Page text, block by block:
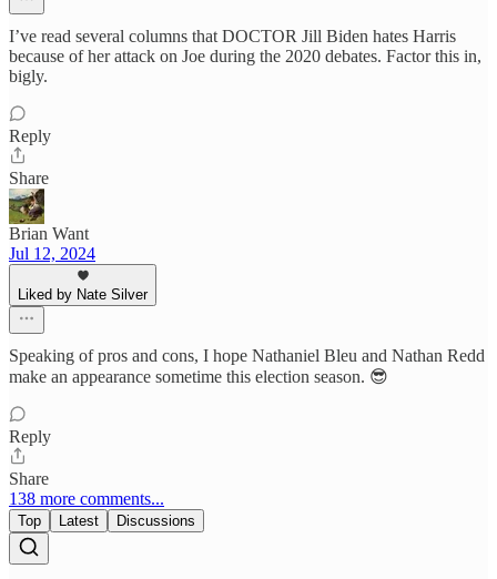
I’ve read several columns that DOCTOR Jill Biden hates Harris
because of her attack on Joe during the 2020 debates. Factor this in,
bigly.
Reply
Share
Brian Want
Jul 12, 2024
Liked by Nate Silver
Speaking of pros and cons, I hope Nathaniel Bleu and Nathan Redd
make an appearance sometime this election season. 😎
Reply
Share
138 more comments...
Top Latest Discussions